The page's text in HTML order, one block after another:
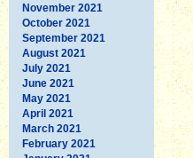
November 2021
October 2021
September 2021
August 2021
July 2021
June 2021
May 2021
April 2021
March 2021
February 2021